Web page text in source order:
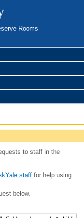
Rooms
to staff in the
staff for help using
below.